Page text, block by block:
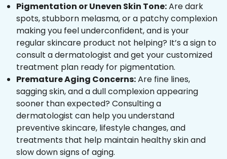
Pigmentation or Uneven Skin Tone:Are dark
spots, stubborn melasma, or a patchy complexion
making you feel underconfident, and is your
regular skincare product not helping? It’s a sign to
consult a dermatologist and get your customized
treatment plan ready for pigmentation.
Premature Aging Concerns:Are fine lines,
sagging skin, and a dull complexion appearing
sooner than expected? Consulting a
dermatologist can help you understand
preventive skincare, lifestyle changes, and
treatments that help maintain healthy skin and
slow down signs of aging.